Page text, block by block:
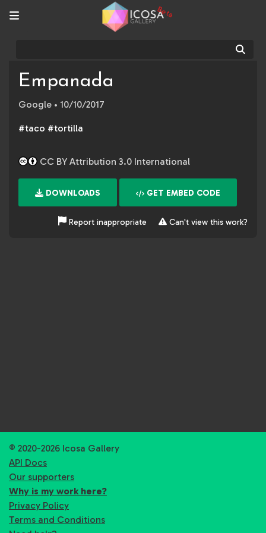
Beta
Empanada
Google • 10/10/2017
#taco #tortilla
CC BY Attribution 3.0 International
DOWNLOADS GET EMBED CODE
Report inappropriate Can't view this work?
© 2020-2026 Icosa Gallery
API Docs
Our supporters
Why is my work here?
Privacy Policy
Terms and Conditions